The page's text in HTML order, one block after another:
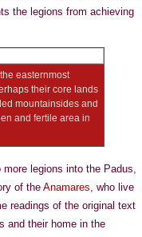
the legions from achieving
easternmost
their core lands
mountainsides and
and fertile area in
legions into the Padus,
of the Anamares, who live
readings of the original text
and their home in the